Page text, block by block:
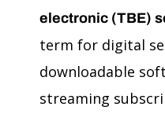
electronic (TBE)
term for digital
downloadable
streaming